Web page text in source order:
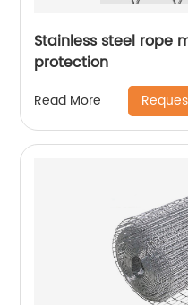
Stainless steel rope
protection
Read More